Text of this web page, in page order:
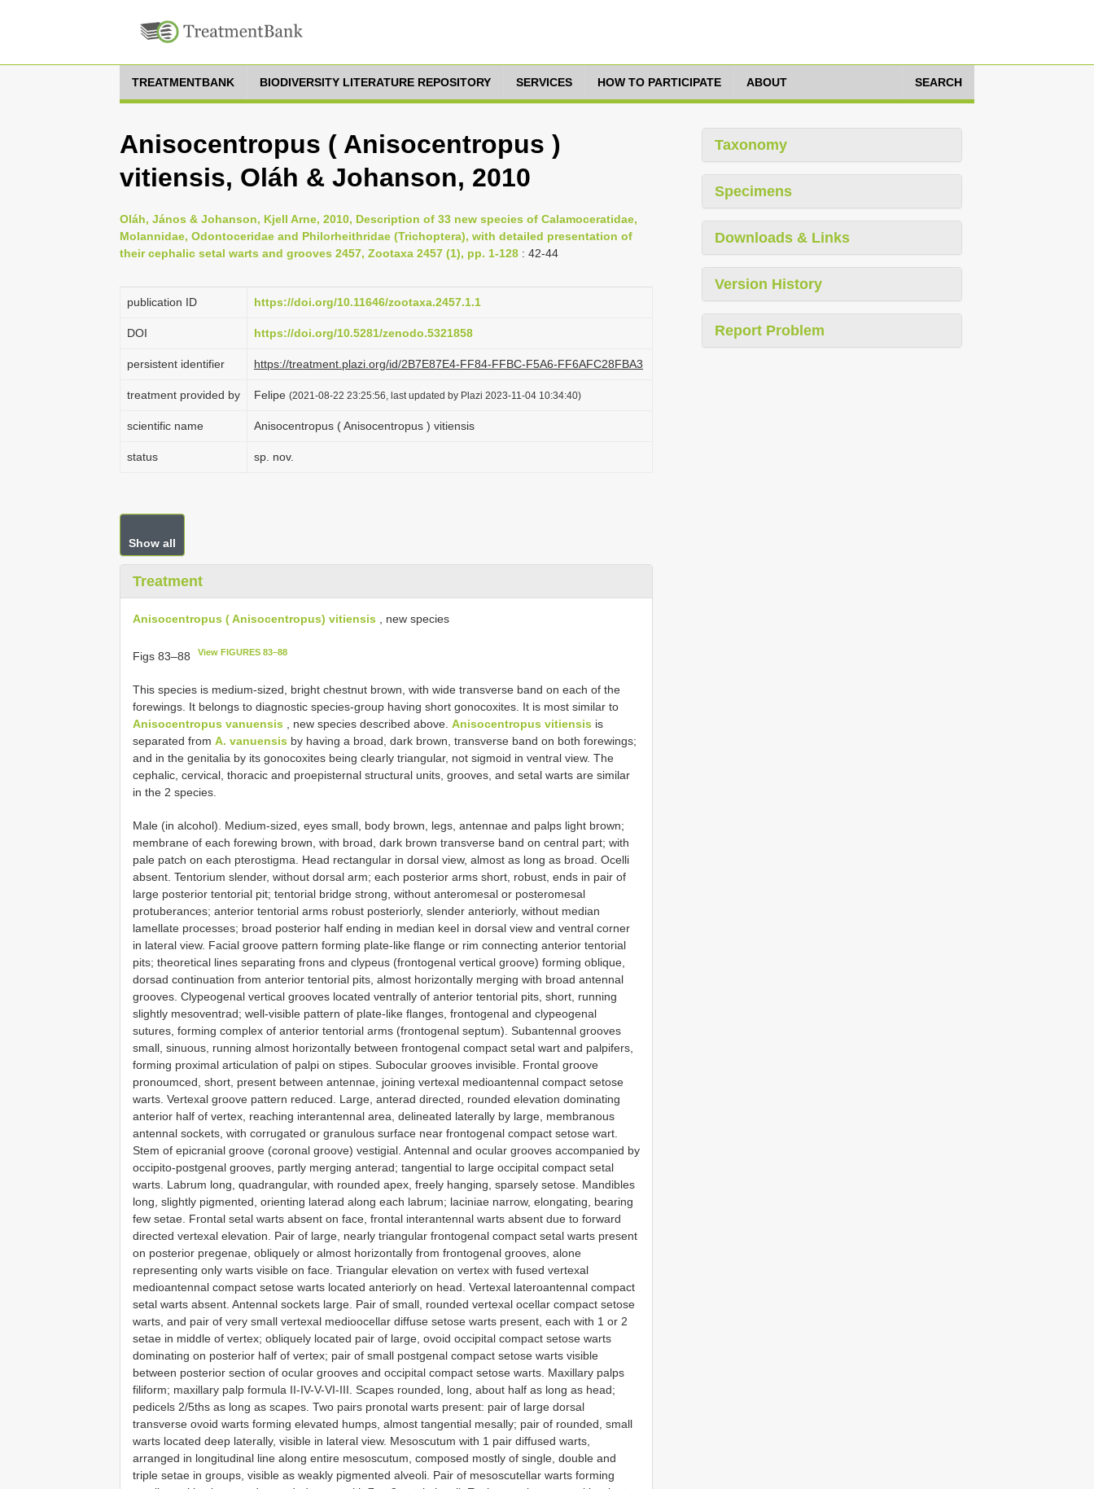
TREATMENTBANK BIODIVERSITY LITERATURE REPOSITORY SERVICES HOW TO PARTICIPATE ABOUT SEARCH
Anisocentropus ( Anisocentropus )
vitiensis, Oláh & Johanson, 2010
Oláh, János & Johanson, Kjell Arne, 2010, Description of 33 new species of Calamoceratidae,
Molannidae, Odontoceridae and Philorheithridae (Trichoptera), with detailed presentation of
their cephalic setal warts and grooves 2457, Zootaxa 2457 (1), pp. 1-128 : 42-44
publication ID https://doi.org/10.11646/zootaxa.2457.1.1
DOI https://doi.org/10.5281/zenodo.5321858
persistent identifier https://treatment.plazi.org/id/2B7E87E4-FF84-FFBC-F5A6-FF6AFC28FBA3
treatment provided by Felipe (2021-08-22 23:25:56, last updated by Plazi 2023-11-04 10:34:40)
scientific name Anisocentropus ( Anisocentropus ) vitiensis
status sp. nov.
Show all
Treatment
Anisocentropus ( Anisocentropus) vitiensis , new species
Figs 83–88 View FIGURES 83–88
This species is medium-sized, bright chestnut brown, with wide transverse band on each of the
forewings. It belongs to diagnostic species-group having short gonocoxites. It is most similar to
Anisocentropus vanuensis , new species described above. Anisocentropus vitiensis is
separated from A. vanuensis by having a broad, dark brown, transverse band on both forewings;
and in the genitalia by its gonocoxites being clearly triangular, not sigmoid in ventral view. The
cephalic, cervical, thoracic and proepisternal structural units, grooves, and setal warts are similar
in the 2 species.
Male (in alcohol). Medium-sized, eyes small, body brown, legs, antennae and palps light brown;
membrane of each forewing brown, with broad, dark brown transverse band on central part; with
pale patch on each pterostigma. Head rectangular in dorsal view, almost as long as broad. Ocelli
absent. Tentorium slender, without dorsal arm; each posterior arms short, robust, ends in pair of
large posterior tentorial pit; tentorial bridge strong, without anteromesal or posteromesal
protuberances; anterior tentorial arms robust posteriorly, slender anteriorly, without median
lamellate processes; broad posterior half ending in median keel in dorsal view and ventral corner
in lateral view. Facial groove pattern forming plate-like flange or rim connecting anterior tentorial
pits; theoretical lines separating frons and clypeus (frontogenal vertical groove) forming oblique,
dorsad continuation from anterior tentorial pits, almost horizontally merging with broad antennal
grooves. Clypeogenal vertical grooves located ventrally of anterior tentorial pits, short, running
slightly mesoventrad; well-visible pattern of plate-like flanges, frontogenal and clypeogenal
sutures, forming complex of anterior tentorial arms (frontogenal septum). Subantennal grooves
small, sinuous, running almost horizontally between frontogenal compact setal wart and palpifers,
forming proximal articulation of palpi on stipes. Subocular grooves invisible. Frontal groove
pronoumced, short, present between antennae, joining vertexal medioantennal compact setose
warts. Vertexal groove pattern reduced. Large, anterad directed, rounded elevation dominating
anterior half of vertex, reaching interantennal area, delineated laterally by large, membranous
antennal sockets, with corrugated or granulous surface near frontogenal compact setose wart.
Stem of epicranial groove (coronal groove) vestigial. Antennal and ocular grooves accompanied by
occipito-postgenal grooves, partly merging anterad; tangential to large occipital compact setal
warts. Labrum long, quadrangular, with rounded apex, freely hanging, sparsely setose. Mandibles
long, slightly pigmented, orienting laterad along each labrum; laciniae narrow, elongating, bearing
few setae. Frontal setal warts absent on face, frontal interantennal warts absent due to forward
directed vertexal elevation. Pair of large, nearly triangular frontogenal compact setal warts present
on posterior pregenae, obliquely or almost horizontally from frontogenal grooves, alone
representing only warts visible on face. Triangular elevation on vertex with fused vertexal
medioantennal compact setose warts located anteriorly on head. Vertexal lateroantennal compact
setal warts absent. Antennal sockets large. Pair of small, rounded vertexal ocellar compact setose
warts, and pair of very small vertexal medioocellar diffuse setose warts present, each with 1 or 2
setae in middle of vertex; obliquely located pair of large, ovoid occipital compact setose warts
dominating on posterior half of vertex; pair of small postgenal compact setose warts visible
between posterior section of ocular grooves and occipital compact setose warts. Maxillary palps
filiform; maxillary palp formula II-IV-V-VI-III. Scapes rounded, long, about half as long as head;
pedicels 2/5ths as long as scapes. Two pairs pronotal warts present: pair of large dorsal
transverse ovoid warts forming elevated humps, almost tangential mesally; pair of rounded, small
warts located deep laterally, visible in lateral view. Mesoscutum with 1 pair diffused warts,
arranged in longitudinal line along entire mesoscutum, composed mostly of single, double and
triple setae in groups, visible as weakly pigmented alveoli. Pair of mesoscutellar warts forming
Taxonomy
Specimens
Downloads & Links
Version History
Report Problem